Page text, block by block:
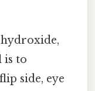
is to
side, eye